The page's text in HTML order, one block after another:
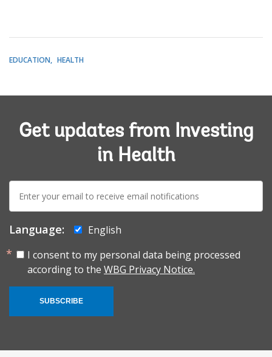
EDUCATION HEALTH
Get updates from Investing
in Health
E-
mail:
Language:
English
I consent to my personal data being processed
according to the WBG Privacy Notice.
SUBSCRIBE